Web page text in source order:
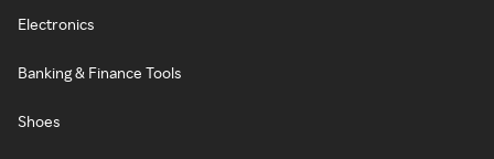
Electronics
Banking & Finance Tools
Shoes